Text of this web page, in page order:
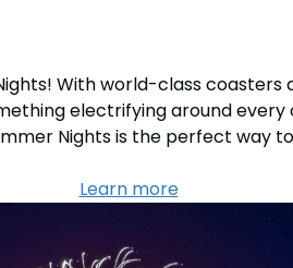
With world-class
electrifying around
Nights is the perfect way
Learn more